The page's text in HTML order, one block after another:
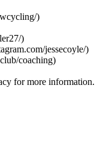
)
)
jessecoyle/)
coaching)
for more information.